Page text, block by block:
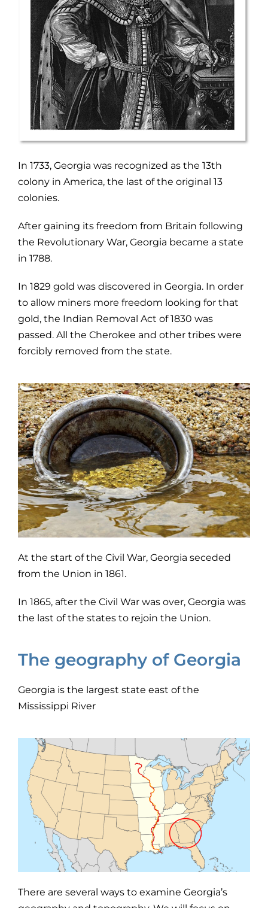
In 1733, Georgia was recognized as the 13th
colony in America, the last of the original 13
colonies.
After gaining its freedom from Britain following
the Revolutionary War, Georgia became a state
in 1788.
In 1829 gold was discovered in Georgia. In order
to allow miners more freedom looking for that
gold, the Indian Removal Act of 1830 was
passed. All the Cherokee and other tribes were
forcibly removed from the state.
At the start of the Civil War, Georgia seceded
from the Union in 1861.
In 1865, after the Civil War was over, Georgia was
the last of the states to rejoin the Union.
The geography of Georgia
Georgia is the largest state east of the
Mississippi River
There are several ways to examine Georgia’s